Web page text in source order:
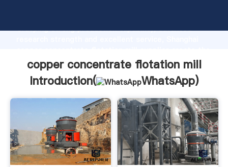
Grasping strong production capability, advanced
value and bring values to all of customers.
copper concentrate flotation mill
Introduction(
WhatsApp)